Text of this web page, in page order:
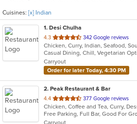
Cuisines: [x] Indian
1. Desi Chulha
4.3 out
of
5
stars.
342 Google reviews
Chicken, Curry, Indian, Seafood,
Casual Dining, Chill, Vegetarian
Carryout
Order for later Today, 4:30 PM
2. Peak Restaurant & Bar
4.4 out
of
5
377 Google reviews
Carryout